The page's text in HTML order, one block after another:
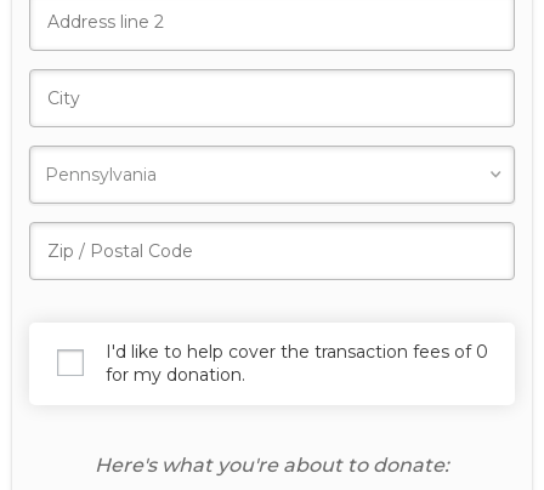
I'd like to help cover the transaction fees of 0
for my donation.
Here's what you're about to donate: